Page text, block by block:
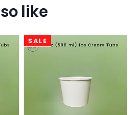
like
SALE